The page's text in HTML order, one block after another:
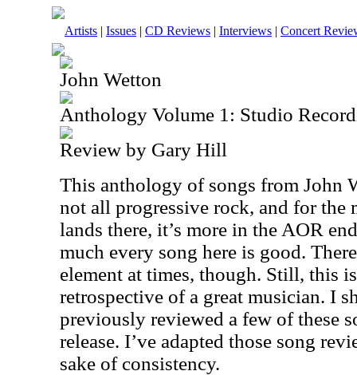
Artists | Issues | CD Reviews | Interviews | Concert
John Wetton
Anthology Volume 1: Studio
Review by Gary Hill
This anthology of songs from John
not all progressive rock, and for the
lands there, it’s more in the AOR
much every song here is good.
element at times, though. Still, this
retrospective of a great musician. I
previously reviewed a few of these
release. I’ve adapted those song
sake of consistency.